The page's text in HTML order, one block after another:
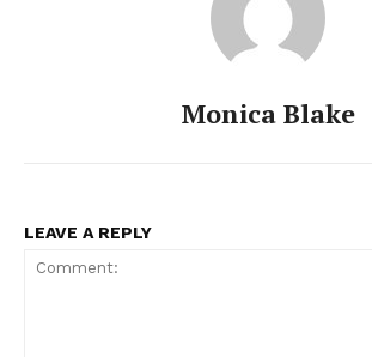
Monica Blake
LEAVE A REPLY